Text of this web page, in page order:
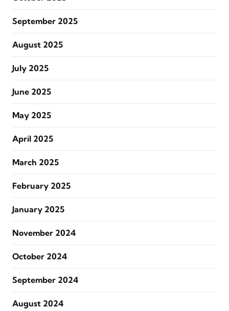
September 2025
August 2025
July 2025
June 2025
May 2025
April 2025
March 2025
February 2025
January 2025
November 2024
October 2024
September 2024
August 2024